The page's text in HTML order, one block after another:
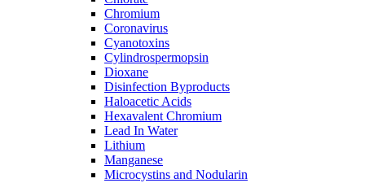
Chromium
Coronavirus
Cyanotoxins
Cylindrospermopsin
Dioxane
Disinfection Byproducts
Haloacetic Acids
Hexavalent Chromium
Lead In Water
Lithium
Manganese
Microcystins and Nodularin